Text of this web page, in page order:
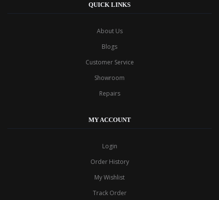
QUICK LINKS
About Us
Blogs
Customer Service
Showroom
Repairs
MY ACCOUNT
Login
Order History
My Wishlist
Track Order